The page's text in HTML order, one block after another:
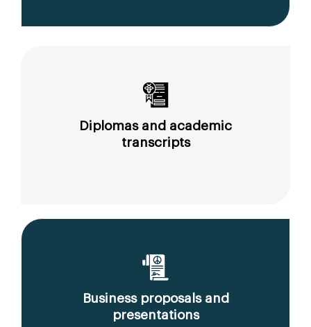
Diplomas and academic
transcripts
Business proposals and
presentations